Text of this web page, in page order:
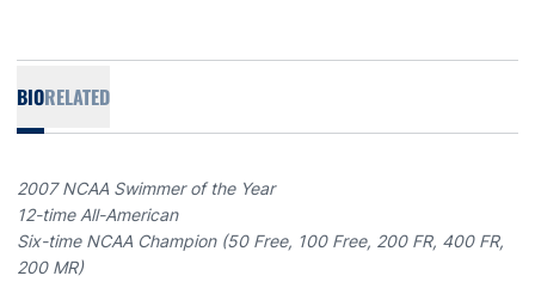
BIORELATED
2007 NCAA Swimmer of the Year
12-time All-American
Six-time NCAA Champion (50 Free, 100 Free, 200 FR, 400 FR,
200 MR)